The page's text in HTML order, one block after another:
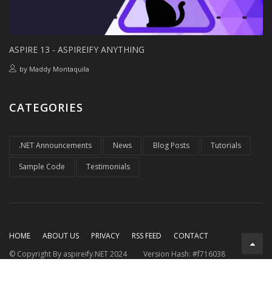
ASPIRE 13 - ASPIREIFY ANYTHING
by Maddy Montaquila
CATEGORIES
.NET Announcements News Blog Posts Tutorials
Sample Code Testimonials
HOME ABOUT US PRIVACY RSS FEED
CONTACT
© Copyright By aspireify.NET 2024
Version Hash: #f716038